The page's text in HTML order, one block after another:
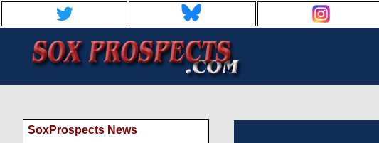
SoxProspects News